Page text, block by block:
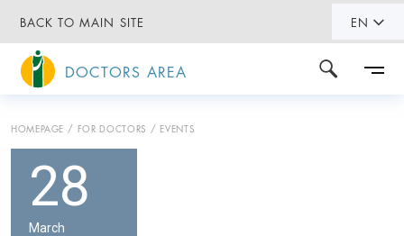
BACK TO MAIN SITE EN
DOCTORS AREA
HOMEPAGE FOR DOCTORS EVENTS
28
March